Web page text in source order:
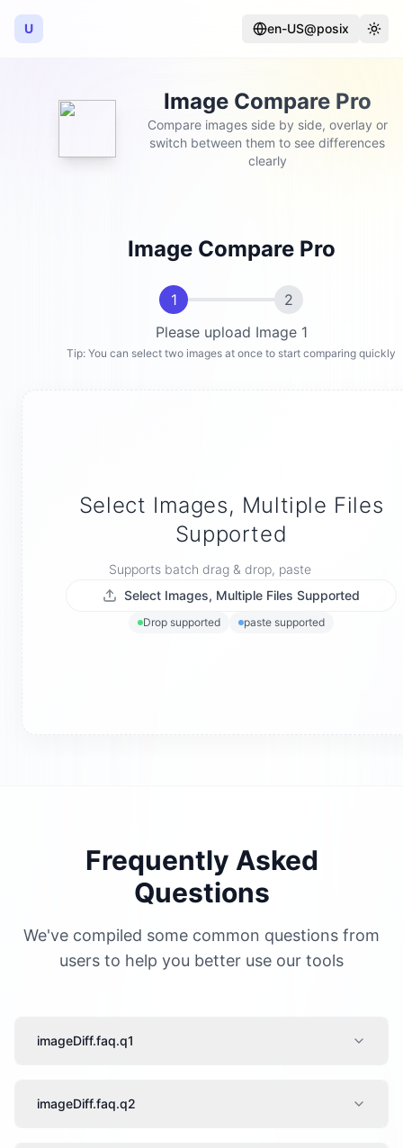
U en-US@posix
Language
Image Compare Pro
Compare images side by side, overlay or
switch between them to see differences
clearly
Image Compare Pro
1
2
Please upload Image 1
Tip: You can select two images at once to start comparing quickly
Select Images, Multiple Files
Supported
Supports batch drag & drop, paste
Select Images, Multiple Files Supported
Drop supported paste supported
Frequently Asked
Questions
We've compiled some common questions from
users to help you better use our tools
imageDiff.faq.q1
imageDiff.faq.q2